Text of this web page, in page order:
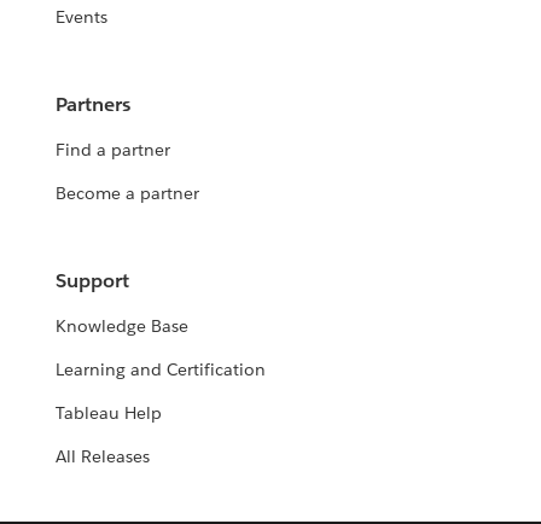
Events
Partners
Find a partner
Become a partner
Support
Knowledge Base
Learning and Certification
Tableau Help
All Releases